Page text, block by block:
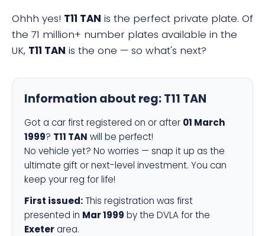
Ohhh yes! T11 TAN is the perfect private plate. Of
the 71 million+ number plates available in the
UK, T11 TAN is the one — so what's next?
Information about reg:T11 TAN
Got a car first registered on or after 01 March
1999? T11 TAN will be perfect!
No vehicle yet? No worries — snap it up as the
ultimate gift or next-level investment. You can
keep your reg for life!
First issued: This registration was first
presented in Mar 1999 by the DVLA for the
Exeterarea.